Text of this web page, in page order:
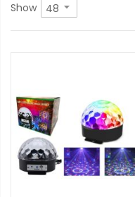
Show